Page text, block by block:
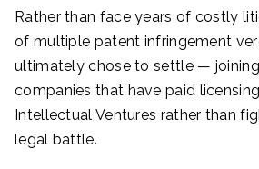
Rather than face years of costly
of multiple patent infringement
ultimately chose to settle —
companies that have paid
Intellectual Ventures rather than
legal battle.